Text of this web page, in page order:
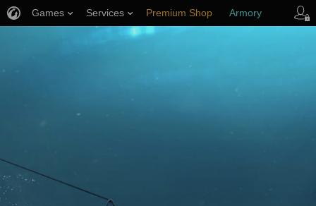
Games Services Premium Shop Armory
Player Support